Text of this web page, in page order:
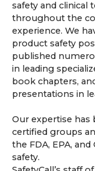
safety and clinical
throughout the
experience. We
product safety
published
in leading
book chapters,
presentations in
Our expertise has
certified groups
the FDA, EPA,
safety.